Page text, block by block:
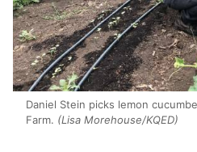
Daniel Stein picks lemon
Farm. (Lisa Morehouse/KQED)